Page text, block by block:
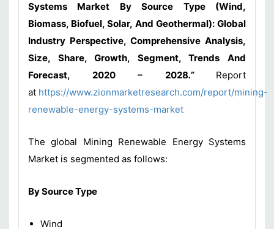
Systems Market By Source Type (Wind,
Biomass, Biofuel, Solar, And Geothermal): Global
Industry Perspective, Comprehensive Analysis,
Size, Share, Growth, Segment, Trends And
Forecast, 2020 – 2028.”
Report
at https://www.zionmarketresearch.com/report/mining-
renewable-energy-systems-market
The global Mining Renewable Energy Systems
Market is segmented as follows:
By Source Type
Wind